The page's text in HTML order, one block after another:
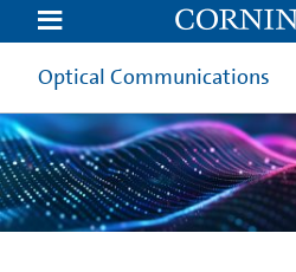
Speed
Data
Center
Installation
Corning®
GlassWorks
AI™
Solutions
Optical Communications